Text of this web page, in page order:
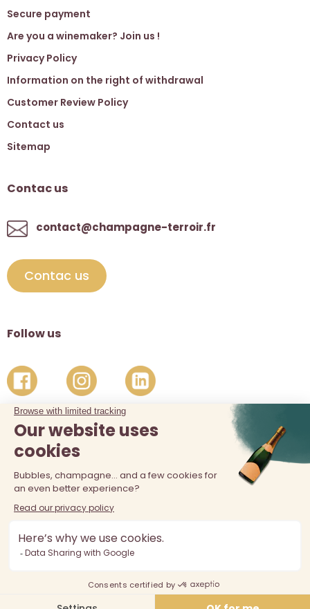
Secure payment
Are you a winemaker? Join us !
Privacy Policy
Information on the right of withdrawal
Customer Review Policy
Contact us
Sitemap
Contac us
contact@champagne-terroir.fr
Contac us
Follow us
The sale of alcohol is prohibited at least 18 years old. Alcohol